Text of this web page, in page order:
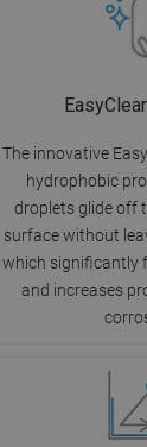
The innovative
hydrophobic
droplets glide off
surface without
which significantly
and increases